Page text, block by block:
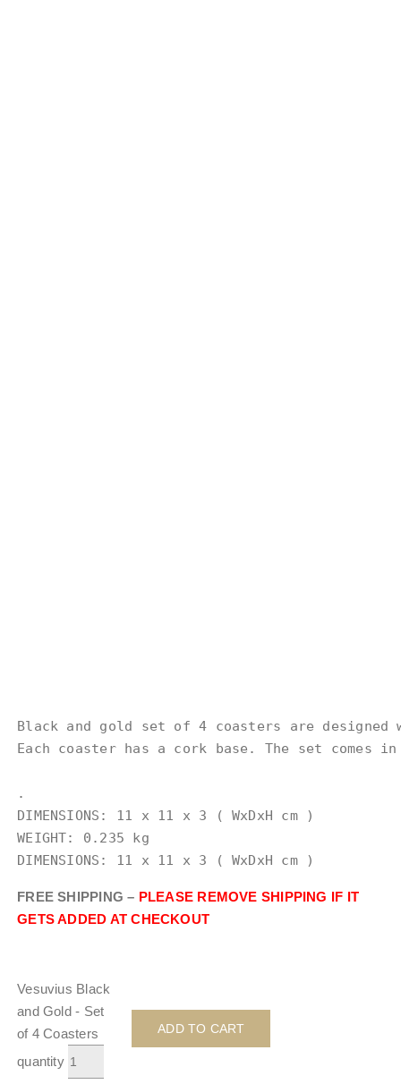
Black and gold set of 4 coasters are
Each coaster has a cork base. The set
.
DIMENSIONS: 11 x 11 x 3 ( WxDxH cm )
WEIGHT: 0.235 kg
DIMENSIONS: 11 x 11 x 3 ( WxDxH cm )
FREE SHIPPING – PLEASE REMOVE SHIPPING IF IT
GETS ADDED AT CHECKOUT
Vesuvius Black
and Gold - Set
of 4 Coasters
quantity
ADD TO CART